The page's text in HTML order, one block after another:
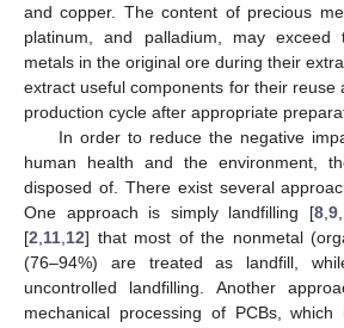
and copper. The content of precious
platinum, and palladium, may
metals in the original ore during their
extract useful components for their reuse
production cycle after appropriate
In order to reduce the negative
human health and the environment,
disposed of. There exist several
One approach is simply landfilling [8, 9,
[2 11 12] that most of the nonmetal
(76–94%) are treated as landfill,
uncontrolled landfilling. Another
mechanical processing of PCBs, which